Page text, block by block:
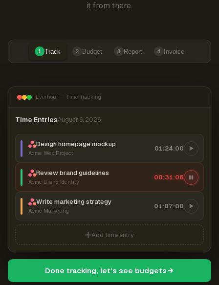
it from there.
1 Track 2 Budget 3 Report 4 Invoice
Everhour — Time Tracking
Time EntriesAugust 6, 2026
Design homepage mockup
Acme Web Project
01:24:00
Review brand guidelines
Acme Brand Identity
00:31:07
Write marketing strategy
Acme Marketing
01:07:00
Add time entry
Done tracking, let's see budgets